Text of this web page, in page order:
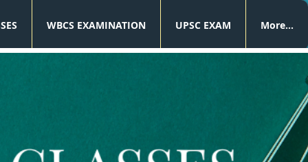
WBCS EXAMINATION UPSC EXAM More...